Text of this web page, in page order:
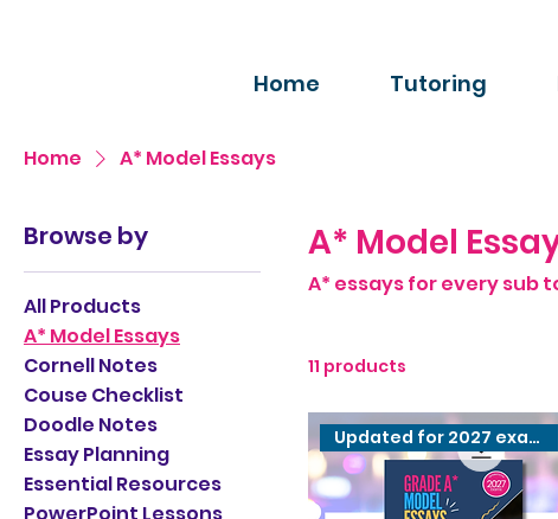
Home Tutoring
Home A* Model Essays
Browse by
All Products
A* Model Essays
Cornell Notes
Couse Checklist
Doodle Notes
Essay Planning
Essential Resources
A* Model
A* essays for every sub
11 products
Updated for 2027 exams